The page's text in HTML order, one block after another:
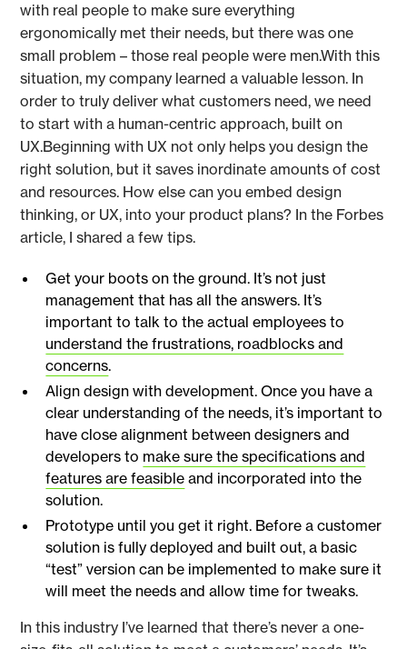
with real people to make sure everything
ergonomically met their needs, but there was one
small problem – those real people were men.With this
situation, my company learned a valuable lesson. In
order to truly deliver what customers need, we need
to start with a human-centric approach, built on
UX.Beginning with UX not only helps you design the
right solution, but it saves inordinate amounts of cost
and resources. How else can you embed design
thinking, or UX, into your product plans? In the Forbes
article, I shared a few tips.
Get your boots on the ground. It’s not just
management that has all the answers. It’s
important to talk to the actual employees to
understand the frustrations, roadblocks and
concerns.
Align design with development. Once you have a
clear understanding of the needs, it’s important to
have close alignment between designers and
developers to make sure the specifications and
features are feasible and incorporated into the
solution.
Prototype until you get it right. Before a customer
solution is fully deployed and built out, a basic
“test” version can be implemented to make sure it
will meet the needs and allow time for tweaks.
In this industry I’ve learned that there’s never a one-